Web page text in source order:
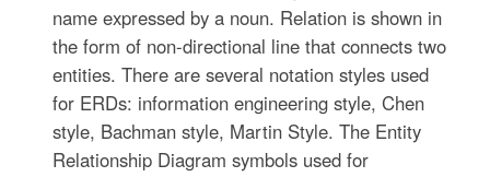
name expressed by a noun. Relation is shown in
the form of non-directional line that connects two
entities. There are several notation styles used
for ERDs: information engineering style, Chen
style, Bachman style, Martin Style. The Entity
Relationship Diagram symbols used for